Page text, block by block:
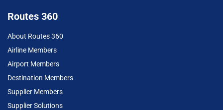
Routes 360
About Routes 360
Airline Members
Airport Members
Destination Members
Supplier Members
Supplier Solutions